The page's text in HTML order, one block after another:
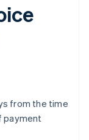
from the time
payment